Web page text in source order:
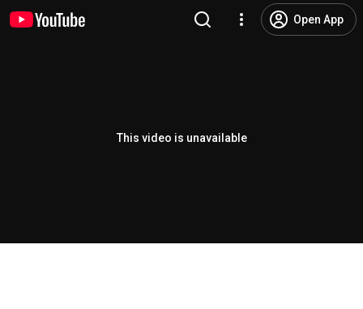
Open App
This video is unavailable